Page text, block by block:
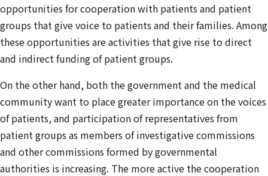
opportunities for cooperation with patients and patient
groups that give voice to patients and their families. Among
these opportunities are activities that give rise to direct
and indirect funding of patient groups.
On the other hand, both the government and the medical
community want to place greater importance on the voices
of patients, and participation of representatives from
patient groups as members of investigative commissions
and other commissions formed by governmental
authorities is increasing. The more active the cooperation